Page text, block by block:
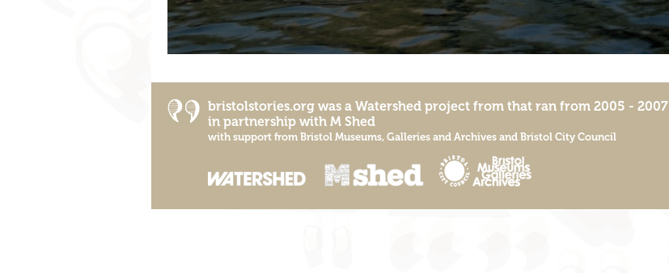
bristolstories.org was a Watershed project from that ran from 2005 - 2007
in partnership with M Shed
with support from Bristol Museums, Galleries and Archives and Bristol City Council